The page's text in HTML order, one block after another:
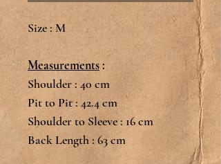
Size : M
Measurements:
Shoulder : 40 cm
Pit to Pit : 42.4 cm
Shoulder to Sleeve : 16 cm
Back Length : 63 cm